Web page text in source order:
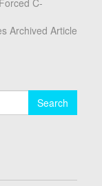
C-
Archived Article